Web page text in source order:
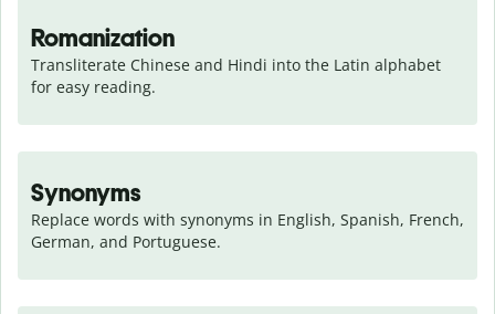
Romanization
Transliterate Chinese and Hindi into the Latin alphabet
for easy reading.
Synonyms
Replace words with synonyms in English, Spanish, French,
German, and Portuguese.